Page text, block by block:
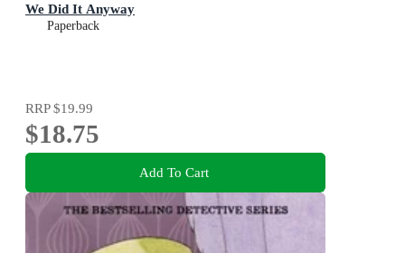
We Did It Anyway
Paperback
RRP$19.99
$18.75
Add To Cart